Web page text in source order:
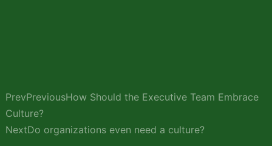
PrevPreviousHow Should the Executive Team Embrace
Culture?
NextDo organizations even need a culture?